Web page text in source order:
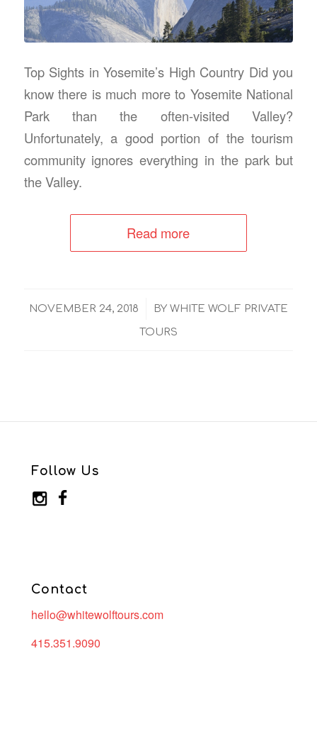
Top Sights in Yosemite’s High Country Did you
know there is much more to Yosemite National
Park than the often-visited Valley?
Unfortunately, a good portion of the tourism
community ignores everything in the park but
the Valley.
Read more
NOVEMBER 24, 2018
/ BY WHITE WOLF PRIVATE
TOURS
Follow Us
Contact
hello@whitewolftours.com
415.351.9090